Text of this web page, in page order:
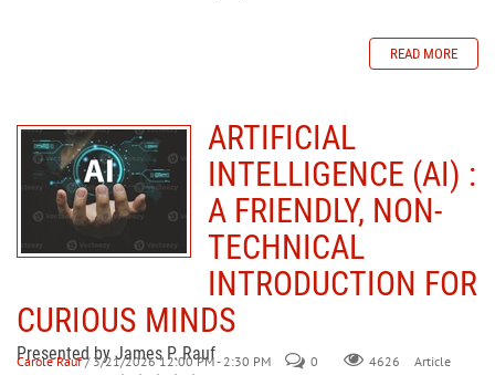
READ MORE
ARTIFICIAL
INTELLIGENCE (AI) :
A FRIENDLY, NON-
TECHNICAL
INTRODUCTION FOR
CURIOUS MINDS
Presented by James P. Rauf
Carole Rauf / 3/21/2026 12:00 PM - 2:30 PM 0 4626
Article